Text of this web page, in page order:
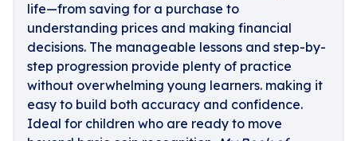
life—from saving for a purchase to
understanding prices and making financial
decisions. The manageable lessons and step-by-
step progression provide plenty of practice
without overwhelming young learners. making it
easy to build both accuracy and confidence.
Ideal for children who are ready to move